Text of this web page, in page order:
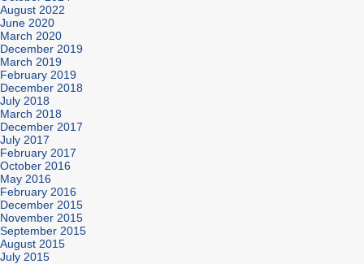
August 2022
June 2020
March 2020
December 2019
March 2019
February 2019
December 2018
July 2018
March 2018
December 2017
July 2017
February 2017
October 2016
May 2016
February 2016
December 2015
November 2015
September 2015
August 2015
July 2015